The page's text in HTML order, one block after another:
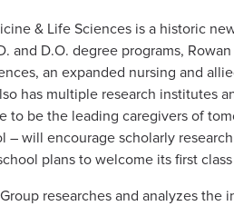
& Life Sciences is a historic
D.O. degree programs,
an expanded nursing and
has multiple research institutes
be the leading caregivers of
– will encourage scholarly
plans to welcome its first
researches and analyzes the